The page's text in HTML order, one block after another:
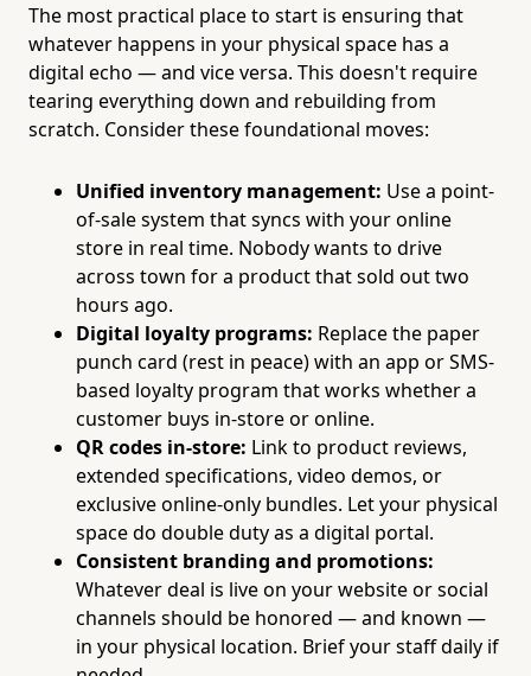
The most practical place to start is ensuring that
whatever happens in your physical space has a
digital echo — and vice versa. This doesn't require
tearing everything down and rebuilding from
scratch. Consider these foundational moves:
Unified inventory management: Use a point-
of-sale system that syncs with your online
store in real time. Nobody wants to drive
across town for a product that sold out two
hours ago.
Digital loyalty programs: Replace the paper
punch card (rest in peace) with an app or SMS-
based loyalty program that works whether a
customer buys in-store or online.
QR codes in-store: Link to product reviews,
extended specifications, video demos, or
exclusive online-only bundles. Let your physical
space do double duty as a digital portal.
Consistent branding and promotions:
Whatever deal is live on your website or social
channels should be honored — and known —
in your physical location. Brief your staff daily if